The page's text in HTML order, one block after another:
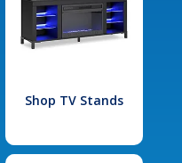
Shop TV Stands